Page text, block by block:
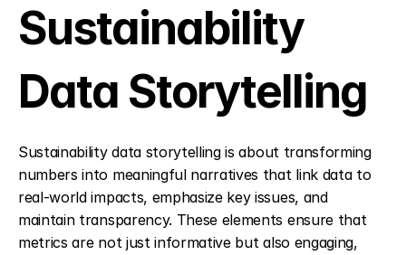
Sustainability
Data Storytelling
Sustainability data storytelling is about transforming
numbers into meaningful narratives that link data to
real-world impacts, emphasize key issues, and
maintain transparency. These elements ensure that
metrics are not just informative but also engaging,